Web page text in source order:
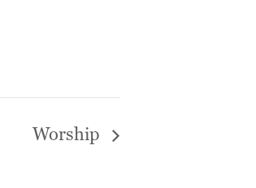
Worship